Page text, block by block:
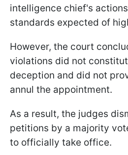
intelligence chief's
standards expected of
However, the court
violations did not
deception and did not
annul the appointment.
As a result, the judges
petitions by a majority
to officially take office.